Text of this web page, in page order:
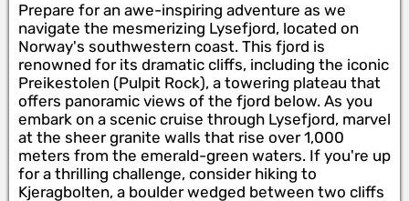
Prepare for an awe-inspiring adventure as we
navigate the mesmerizing Lysefjord, located on
Norway's southwestern coast. This fjord is
renowned for its dramatic cliffs, including the iconic
Preikestolen (Pulpit Rock), a towering plateau that
offers panoramic views of the fjord below. As you
embark on a scenic cruise through Lysefjord, marvel
at the sheer granite walls that rise over 1,000
meters from the emerald-green waters. If you're up
for a thrilling challenge, consider hiking to
Kjeragbolten, a boulder wedged between two cliffs